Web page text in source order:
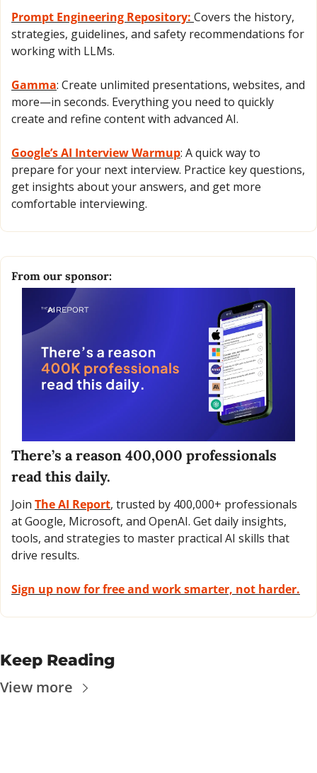
Prompt Engineering Repository: Covers the history,
strategies, guidelines, and safety recommendations for
working with LLMs.
Gamma: Create unlimited presentations, websites, and
more—in seconds. Everything you need to quickly
create and refine content with advanced AI.
Google’s AI Interview Warmup: A quick way to
prepare for your next interview. Practice key questions,
get insights about your answers, and get more
comfortable interviewing.
From our sponsor:
There’s a reason 400,000 professionals
read this daily.
Join The AI Report, trusted by 400,000+ professionals
at Google, Microsoft, and OpenAI. Get daily insights,
tools, and strategies to master practical AI skills that
drive results.
Sign up now for free and work smarter, not harder.
Keep Reading
View more